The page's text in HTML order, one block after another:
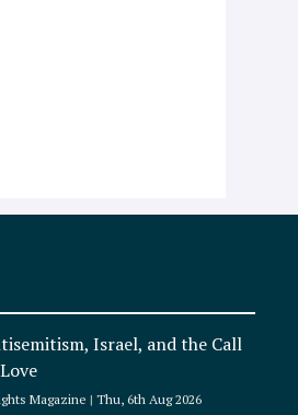
Israel, and the Call
Magazine Thu, 6th Aug 2026